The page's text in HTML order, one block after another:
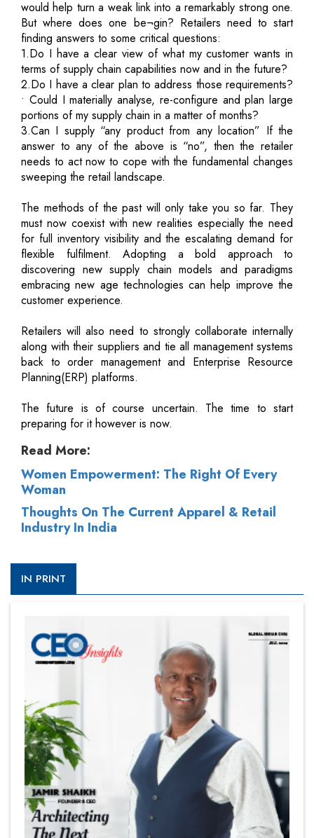
would help turn a weak link into a remarkably strong one.
But where does one be¬gin? Retailers need to start
finding answers to some critical questions:
1.Do I have a clear view of what my customer wants in
terms of supply chain capabilities now and in the future?
2.Do I have a clear plan to address those requirements?
• Could I materially analyse, re-configure and plan large
portions of my supply chain in a matter of months?
3.Can I supply “any product from any location” If the
answer to any of the above is “no”, then the retailer
needs to act now to cope with the fundamental changes
sweeping the retail landscape.
The methods of the past will only take you so far. They
must now coexist with new realities especially the need
for full inventory visibility and the escalating demand for
flexible fulfilment. Adopting a bold approach to
discovering new supply chain models and paradigms
embracing new age technologies can help improve the
customer experience.
Retailers will also need to strongly collaborate internally
along with their suppliers and tie all management systems
back to order management and Enterprise Resource
Planning(ERP) platforms.
The future is of course uncertain. The time to start
preparing for it however is now.
Read More:
Women Empowerment: The Right Of Every
Woman
Thoughts On The Current Apparel & Retail
Industry In India
IN PRINT